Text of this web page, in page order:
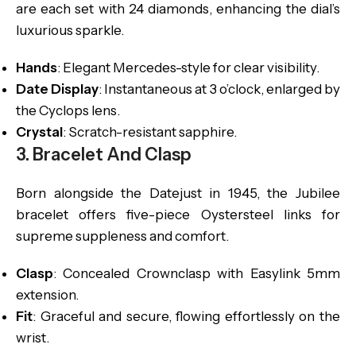
are each set with 24 diamonds, enhancing the dial’s
luxurious sparkle.
Hands: Elegant Mercedes-style for clear visibility.
Date Display: Instantaneous at 3 o’clock, enlarged by
the Cyclops lens.
Crystal: Scratch-resistant sapphire.
3. Bracelet And Clasp
Born alongside the Datejust in 1945, the Jubilee
bracelet offers five-piece Oystersteel links for
supreme suppleness and comfort.
Clasp: Concealed Crownclasp with Easylink 5mm
extension.
Fit: Graceful and secure, flowing effortlessly on the
wrist.